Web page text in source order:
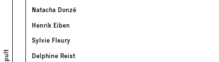
Natacha Donzé
Henrik Eiben
Sylvie Fleury
Delphine Reist